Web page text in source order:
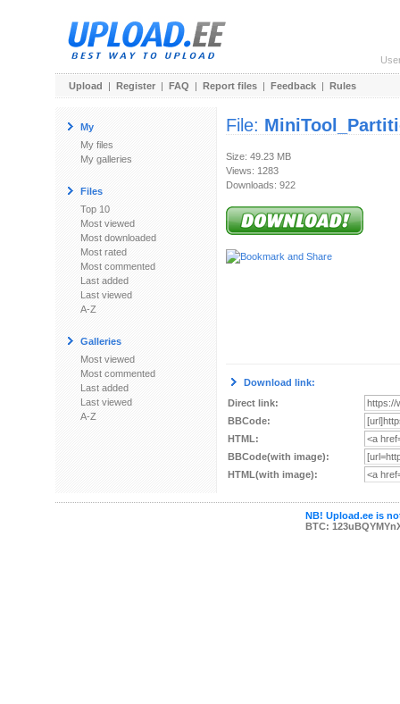
Upload | Register | FAQ | Report files | Feedback | Rules
My
My files
My galleries
Files
Top 10
Most viewed
Most downloaded
Most rated
Most commented
Last added
Last viewed
A-Z
Galleries
Most viewed
Most commented
Last added
Last viewed
A-Z
File:
Size: 49.23 MB
Views: 1283
Downloads: 922
Download link:
Direct link:
BBCode:
HTML:
BBCode(with image):
HTML(with image):
NB! Upload.ee is
BTC: